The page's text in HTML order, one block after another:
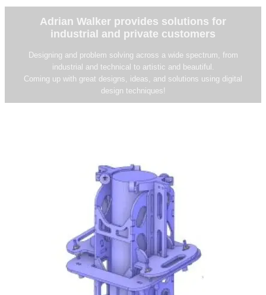
Adrian Walker provides solutions for
industrial and private customers
Designing and problem solving across a wide spectrum, from
industrial and technical to artistic and beautiful.
Coming up with great designs, ideas, and solutions using digital
design techniques!